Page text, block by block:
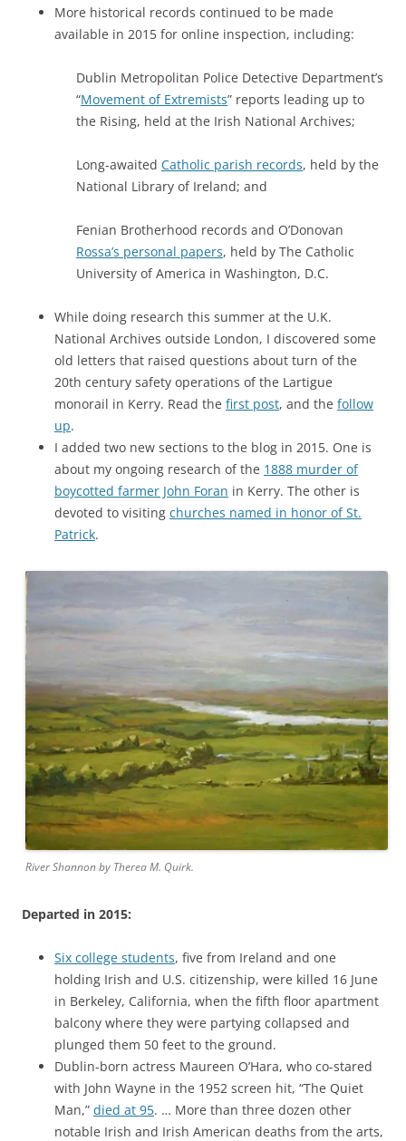
More historical records continued to be made
available in 2015 for online inspection, including:
Dublin Metropolitan Police Detective Department’s
“Movement of Extremists” reports leading up to
the Rising, held at the Irish National Archives;
Long-awaited Catholic parish records, held by the
National Library of Ireland; and
Fenian Brotherhood records and O’Donovan
Rossa’s personal papers, held by The Catholic
University of America in Washington, D.C.
While doing research this summer at the U.K.
National Archives outside London, I discovered some
old letters that raised questions about turn of the
20th century safety operations of the Lartigue
monorail in Kerry. Read the first post, and the follow
up.
I added two new sections to the blog in 2015. One is
about my ongoing research of the 1888 murder of
boycotted farmer John Foran in Kerry. The other is
devoted to visiting churches named in honor of St.
Patrick.
River Shannon by Therea M. Quirk.
Departed in 2015:
Six college students, five from Ireland and one
holding Irish and U.S. citizenship, were killed 16 June
in Berkeley, California, when the fifth floor apartment
balcony where they were partying collapsed and
plunged them 50 feet to the ground.
Dublin-born actress Maureen O’Hara, who co-stared
with John Wayne in the 1952 screen hit, “The Quiet
Man,” died at 95. … More than three dozen other
notable Irish and Irish American deaths from the arts,